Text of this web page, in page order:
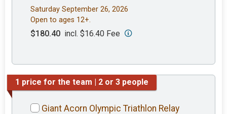
Saturday September 26, 2026
Open to ages 12+.
$180.40 incl. $16.40 Fee
1 price for the team | 2 or 3 people
Giant Acorn Olympic Triathlon Relay